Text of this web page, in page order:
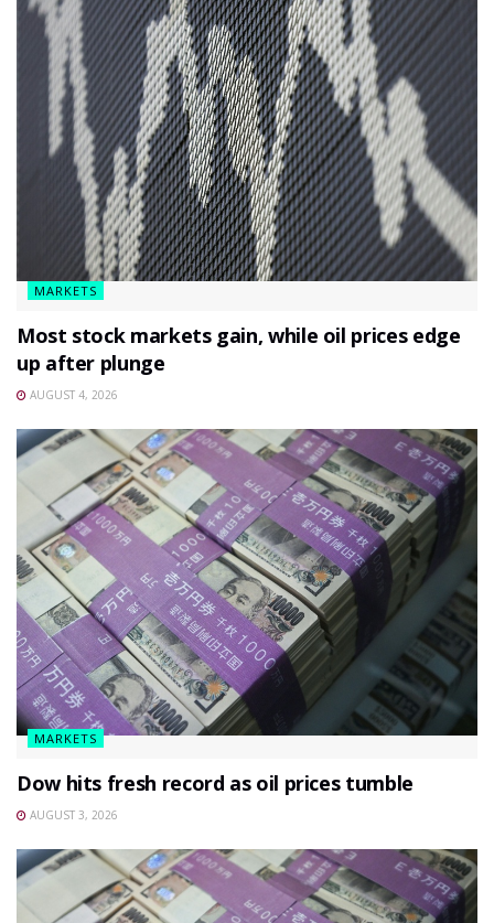
MARKETS
Most stock markets gain, while oil prices edge
up after plunge
AUGUST 4, 2026
MARKETS
Dow hits fresh record as oil prices tumble
AUGUST 3, 2026